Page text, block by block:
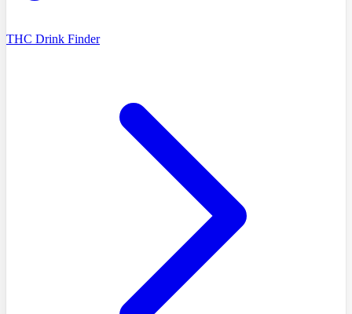
THC Drink Finder